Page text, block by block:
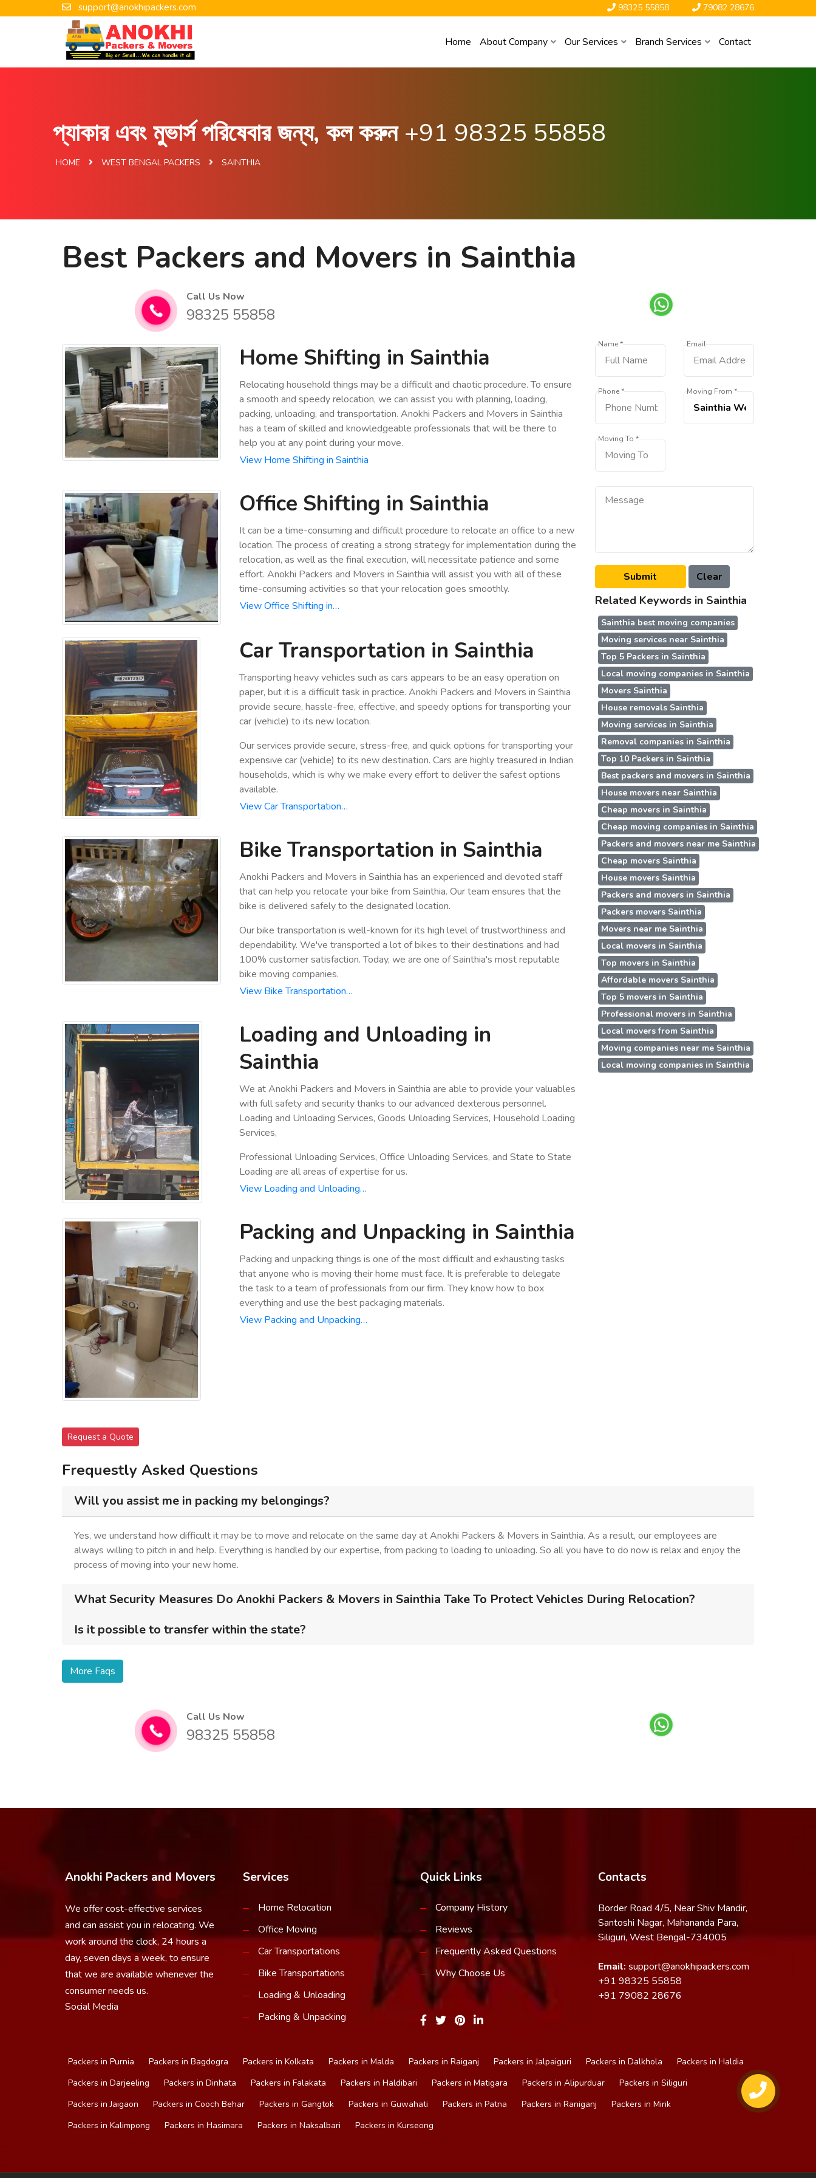
support@anokhipackers.com 98325 55858 79082 28676
Home About Company Our Services Branch Services Contact
প্যাকার এবং মুভার্স পরিষেবার জন্য, কল করুন +91 98325 55858
HOME WEST BENGAL PACKERS SAINTHIA
Best Packers and Movers in Sainthia
Call Us Now
98325 55858
Home Shifting in Sainthia
Relocating household things may be a difficult and chaotic procedure. To ensure
a smooth and speedy relocation, we can assist you with planning, loading,
packing, unloading, and transportation. Anokhi Packers and Movers in Sainthia
has a team of skilled and knowledgeable professionals that will be there to
help you at any point during your move.
View Home Shifting in Sainthia
Office Shifting in Sainthia
It can be a time-consuming and difficult procedure to relocate an office to a new
location. The process of creating a strong strategy for implementation during the
relocation, as well as the final execution, will necessitate patience and some
effort. Anokhi Packers and Movers in Sainthia will assist you with all of these
time-consuming activities so that your relocation goes smoothly.
View Office Shifting in…
Car Transportation in Sainthia
Transporting heavy vehicles such as cars appears to be an easy operation on
paper, but it is a difficult task in practice. Anokhi Packers and Movers in Sainthia
provide secure, hassle-free, effective, and speedy options for transporting your
car (vehicle) to its new location.
Our services provide secure, stress-free, and quick options for transporting your
expensive car (vehicle) to its new destination. Cars are highly treasured in Indian
households, which is why we make every effort to deliver the safest options
available.
View Car Transportation…
Bike Transportation in Sainthia
Anokhi Packers and Movers in Sainthia has an experienced and devoted staff
that can help you relocate your bike from Sainthia. Our team ensures that the
bike is delivered safely to the designated location.
Our bike transportation is well-known for its high level of trustworthiness and
dependability. We've transported a lot of bikes to their destinations and had
100% customer satisfaction. Today, we are one of Sainthia's most reputable
bike moving companies.
View Bike Transportation…
Loading and Unloading in
Sainthia
We at Anokhi Packers and Movers in Sainthia are able to provide your valuables
with full safety and security thanks to our advanced dexterous personnel.
Loading and Unloading Services, Goods Unloading Services, Household Loading
Services,
Professional Unloading Services, Office Unloading Services, and State to State
Loading are all areas of expertise for us.
View Loading and Unloading…
Packing and Unpacking in Sainthia
Packing and unpacking things is one of the most difficult and exhausting tasks
that anyone who is moving their home must face. It is preferable to delegate
the task to a team of professionals from our firm. They know how to box
everything and use the best packaging materials.
View Packing and Unpacking…
Name * Email
Phone * Moving From *
Moving To *
Related Keywords in Sainthia
Sainthia best moving companies
Moving services near Sainthia
Top 5 Packers in Sainthia
Local moving companies in Sainthia
Movers Sainthia
House removals Sainthia
Moving services in Sainthia
Removal companies in Sainthia
Top 10 Packers in Sainthia
Best packers and movers in Sainthia
House movers near Sainthia
Cheap movers in Sainthia
Cheap moving companies in Sainthia
Packers and movers near me Sainthia
Cheap movers Sainthia
House movers Sainthia
Packers and movers in Sainthia
Packers movers Sainthia
Movers near me Sainthia
Local movers in Sainthia
Top movers in Sainthia
Affordable movers Sainthia
Top 5 movers in Sainthia
Professional movers in Sainthia
Local movers from Sainthia
Moving companies near me Sainthia
Local moving companies in Sainthia
Request a Quote
Frequestly Asked Questions
Will you assist me in packing my belongings?
Yes, we understand how difficult it may be to move and relocate on the same day at Anokhi Packers & Movers in Sainthia. As a result, our employees are
always willing to pitch in and help. Everything is handled by our expertise, from packing to loading to unloading. So all you have to do now is relax and enjoy the
process of moving into your new home.
What Security Measures Do Anokhi Packers & Movers in Sainthia Take To Protect Vehicles During Relocation?
Is it possible to transfer within the state?
More Faqs
Call Us Now
98325 55858
Anokhi Packers and Movers
We offer cost-effective services
and can assist you in relocating. We
work around the clock, 24 hours a
day, seven days a week, to ensure
that we are available whenever the
consumer needs us.
Social Media
Services
Home Relocation
Office Moving
Car Transportations
Bike Transportations
Loading & Unloading
Packing & Unpacking
Quick Links
Company History
Reviews
Frequently Asked Questions
Why Choose Us
Contacts
Border Road 4/5, Near Shiv Mandir,
Santoshi Nagar, Mahananda Para,
Siliguri, West Bengal-734005
Email: support@anokhipackers.com
+91 98325 55858
+91 79082 28676
Packers in Purnia Packers in Bagdogra Packers in Kolkata Packers in Malda Packers in Raiganj Packers in Jalpaiguri Packers in Dalkhola
Packers in Haldia
Packers in Darjeeling
Packers in Dinhata Packers in Falakata Packers in Haldibari Packers in Matigara Packers in Alipurduar
Packers in Siliguri
Packers in Jaigaon
Packers in Cooch Behar Packers in Gangtok Packers in Guwahati Packers in Patna Packers in Raniganj
Packers in Mirik
Packers in Kalimpong
Packers in Hasimara Packers in Naksalbari Packers in Kurseong